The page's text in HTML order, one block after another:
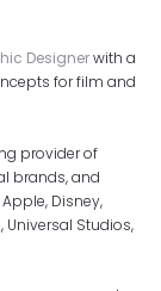
Designerwith a
for film and
provider of
brands, and
Disney,
Universal Studios,